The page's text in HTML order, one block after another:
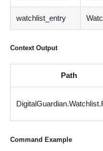
watchlist_entry
Context Output
Path
Command Example